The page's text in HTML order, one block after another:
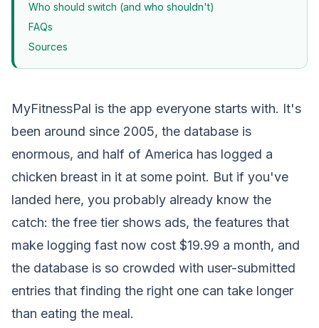
Who should switch (and who shouldn't)
FAQs
Sources
MyFitnessPal is the app everyone starts with. It's
been around since 2005, the database is
enormous, and half of America has logged a
chicken breast in it at some point. But if you've
landed here, you probably already know the
catch: the free tier shows ads, the features that
make logging fast now cost $19.99 a month, and
the database is so crowded with user-submitted
entries that finding the right one can take longer
than eating the meal.